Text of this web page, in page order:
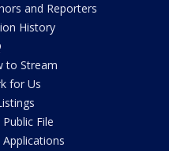
and Reporters
History
to Stream
for Us
Public File
Applications